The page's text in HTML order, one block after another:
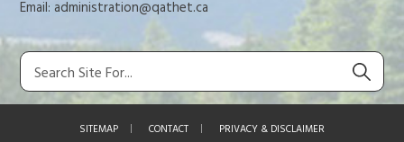
Email:administration@qathet.ca
SITEMAP CONTACT PRIVACY & DISCLAIMER